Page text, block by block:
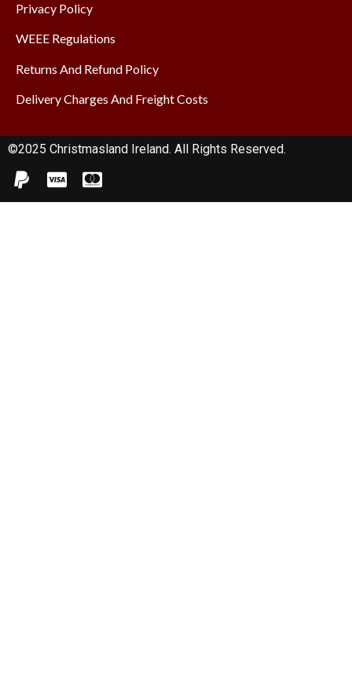
Privacy Policy
WEEE Regulations
Returns And Refund Policy
Delivery Charges And Freight Costs
©2025 Christmasland Ireland. All Rights Reserved.